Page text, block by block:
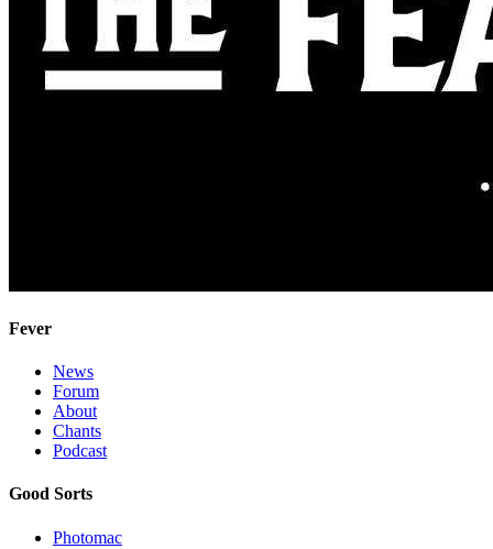
Fever
News
Forum
About
Chants
Podcast
Good Sorts
Photomac